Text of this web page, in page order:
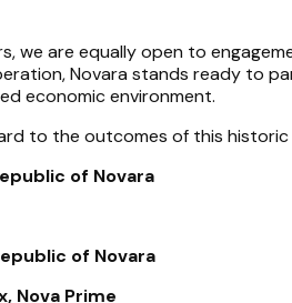
we are equally open to
Novara stands ready to
economic environment.
to the outcomes of this historic
of Novara
of Novara
Nova Prime